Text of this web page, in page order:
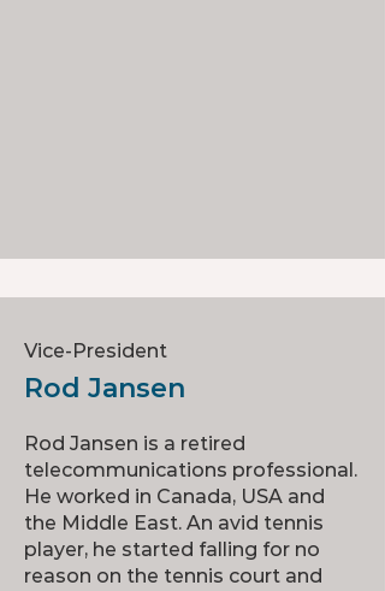
Vice-President
Rod Jansen
Rod Jansen is a retired
telecommunications professional.
He worked in Canada, USA and
the Middle East. An avid tennis
player, he started falling for no
reason on the tennis court and